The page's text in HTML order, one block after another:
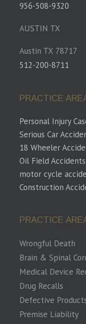
956-508-9320
AUSTIN TX
Austin TX 78717
512-200-8711
PRACTICE
Personal Injury
Serious Car
18 Wheeler
Oil Field Accidents
motor cycle
Construction
PRACTICE
Wrongful Death
Brain & Spinal
Medical Device
Drug Recalls
Defective
Premise Liability